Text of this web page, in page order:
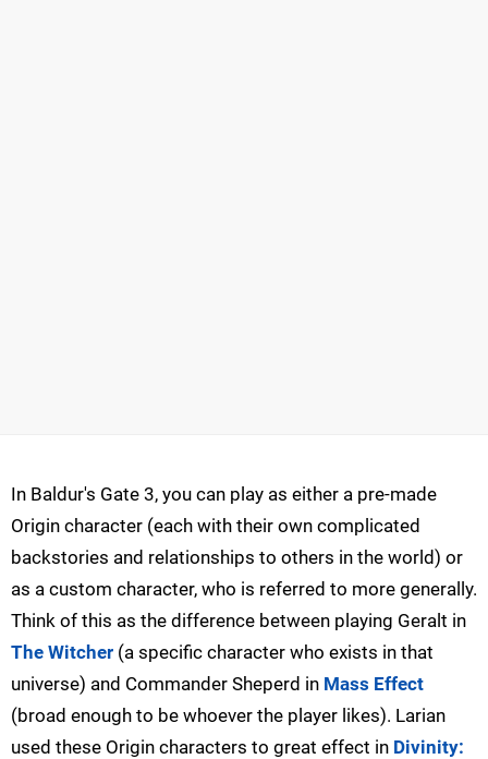
In Baldur's Gate 3, you can play as either a pre-made
Origin character (each with their own complicated
backstories and relationships to others in the world) or
as a custom character, who is referred to more generally.
Think of this as the difference between playing Geralt in
The Witcher (a specific character who exists in that
universe) and Commander Sheperd in Mass Effect
(broad enough to be whoever the player likes). Larian
used these Origin characters to great effect in Divinity: